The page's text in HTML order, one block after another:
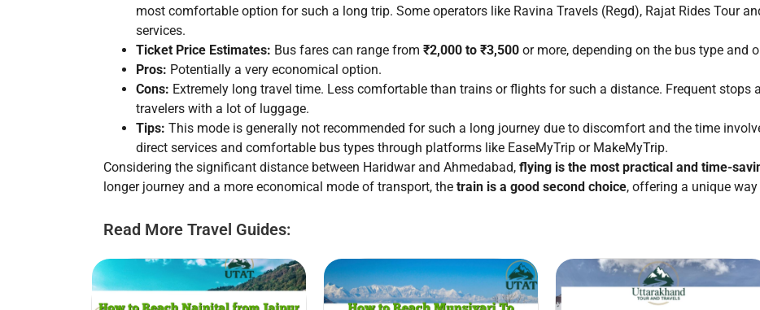
most comfortable option for such a long trip. Some operators like Ravina Travels (Regd), Rajat Rides Tour
services.
Ticket Price Estimates: Bus fares can range from ₹2,000 to ₹3,500 or more, depending on the bus type and
Pros: Potentially a very economical option.
Cons: Extremely long travel time. Less comfortable than trains or flights for such a distance. Frequent stops
travelers with a lot of luggage.
Tips: This mode is generally not recommended for such a long journey due to discomfort and the time
direct services and comfortable bus types through platforms like EaseMyTrip or MakeMyTrip.
Considering the significant distance between Haridwar and Ahmedabad, flying is the most practical and time-
longer journey and a more economical mode of transport, the train is a good second choice, offering a unique
Read More Travel Guides: